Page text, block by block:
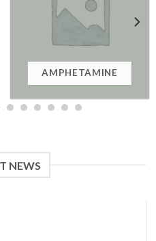
AMPHETAMINE
NEWS